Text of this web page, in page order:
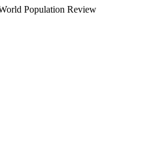
Population Review